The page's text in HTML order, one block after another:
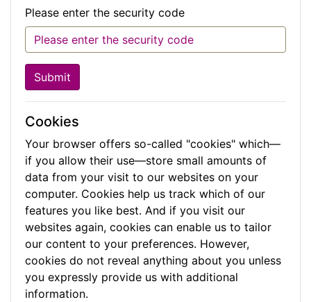
Please enter the security code
Submit
Cookies
Your browser offers so-called "cookies" which—
if you allow their use—store small amounts of
data from your visit to our websites on your
computer. Cookies help us track which of our
features you like best. And if you visit our
websites again, cookies can enable us to tailor
our content to your preferences. However,
cookies do not reveal anything about you unless
you expressly provide us with additional
information.